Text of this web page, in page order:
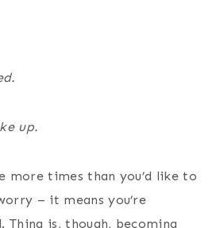
up.
more times than you’d like to
– it means you’re
Thing is, though, becoming